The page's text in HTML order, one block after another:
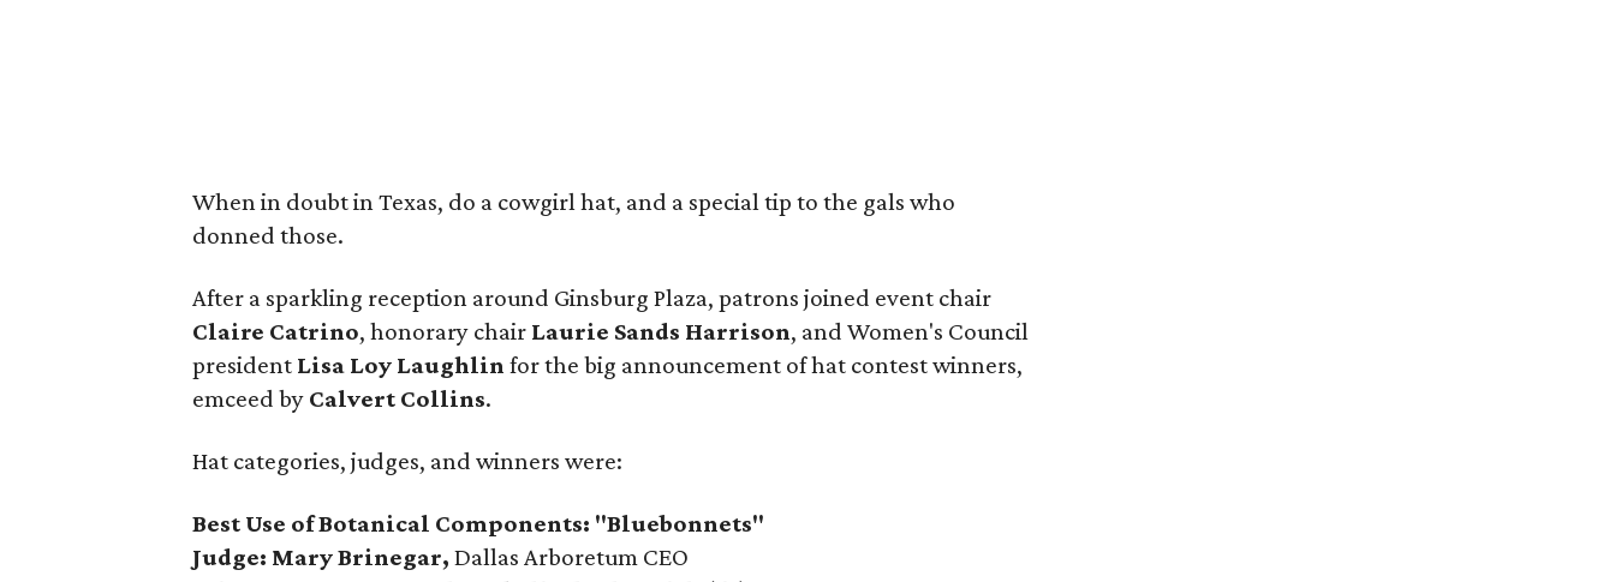
When in doubt in Texas, do a cowgirl hat, and a special tip to the gals who
donned those.
After a sparkling reception around Ginsburg Plaza, patrons joined event chair
Claire Catrino, honorary chair Laurie Sands Harrison, and Women's Council
president Lisa Loy Laughlin for the big announcement of hat contest winners,
emceed by Calvert Collins.
Hat categories, judges, and winners were:
Best Use of Botanical Components: "Bluebonnets"
Judge: Mary Brinegar, Dallas Arboretum CEO